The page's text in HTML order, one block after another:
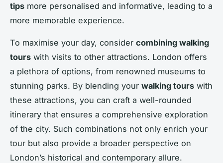
tips more personalised and informative, leading to a
more memorable experience.
To maximise your day, consider combining walking
tours with visits to other attractions. London offers
a plethora of options, from renowned museums to
stunning parks. By blending your walking tours with
these attractions, you can craft a well-rounded
itinerary that ensures a comprehensive exploration
of the city. Such combinations not only enrich your
tour but also provide a broader perspective on
London’s historical and contemporary allure.